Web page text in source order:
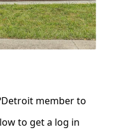
member to
to get a log in